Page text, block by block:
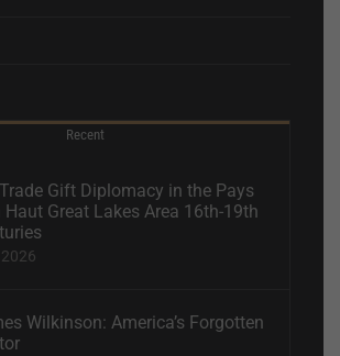
Recent
Gift Diplomacy in the Pays
Haut Great Lakes Area 16th-19th
Wilkinson: America’s Forgotten